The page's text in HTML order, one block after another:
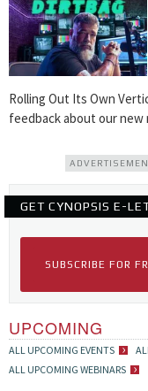
Rolling Out Its Own
feedback about our
GET CYNOPSIS E-
SUBSCRIBE FOR
UPCOMING
ALL UPCOMING EVENTS
ALL UPCOMING WEBINARS